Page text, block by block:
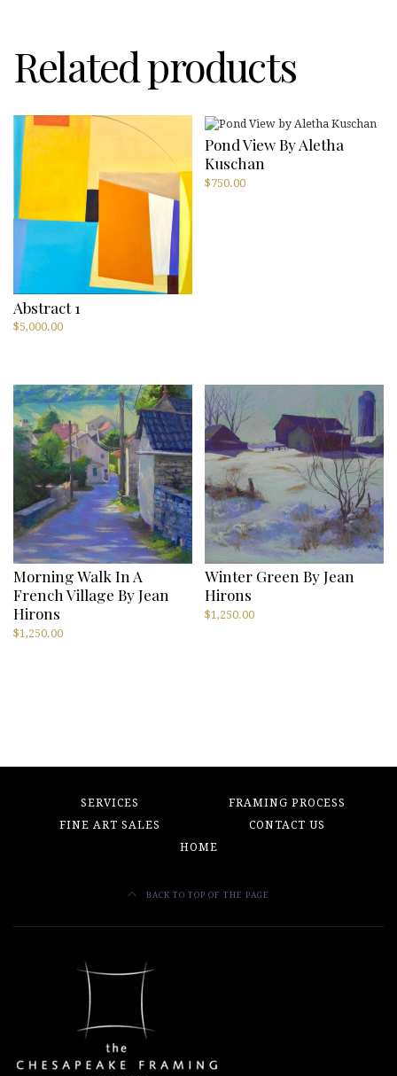
Related products
Abstract 1
$5,000.00
Pond View By Aletha
Kuschan
$750.00
Morning Walk In A
French Village By Jean
Hirons
$1,250.00
Winter Green By Jean
Hirons
$1,250.00
SERVICES
FRAMING PROCESS
FINE ART SALES
CONTACT US
HOME
BACK TO TOP OF THE PAGE